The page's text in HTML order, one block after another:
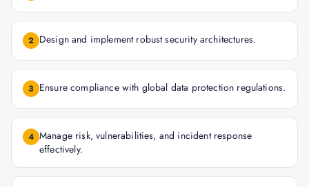
2 Design and implement robust security architectures.
3 Ensure compliance with global data protection regulations.
4 Manage risk, vulnerabilities, and incident response
effectively.